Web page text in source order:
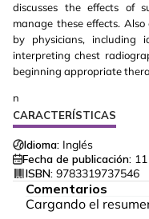
discusses the effects of
manage these effects.
by physicians, including
interpreting chest
beginning appropriate
n
CARACTERÍSTICAS
Idioma: Inglés
Fecha de publicación:
ISBN: 9783319737546
Comentarios
Cargando el